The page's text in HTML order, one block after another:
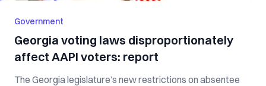
Government
Georgia voting laws disproportionately
affect AAPI voters: report
The Georgia legislature’s new restrictions on absentee